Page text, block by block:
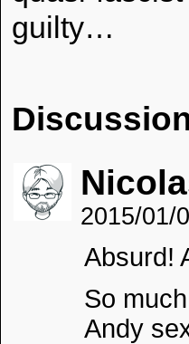
guilty…
2015/01/
Absurd!
So
Andy